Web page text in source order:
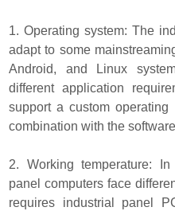
1. Operating system: The
adapt to some
Android, and Linux
different application
support a custom
combination with the
2. Working temperature: In
panel computers face
requires industrial panel